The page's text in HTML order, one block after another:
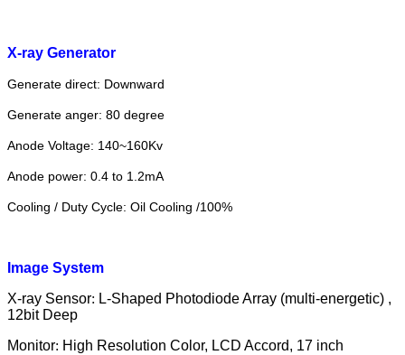
X-ray Generator
Generate direct: Downward
Generate anger: 80 degree
Anode Voltage: 140~160Kv
Anode power: 0.4 to 1.2mA
Cooling / Duty Cycle: Oil Cooling /100%
Image System
X-ray Sensor: L-Shaped Photodiode Array (multi-energetic) ,
12bit Deep
Monitor: High Resolution Color, LCD Accord, 17 inch